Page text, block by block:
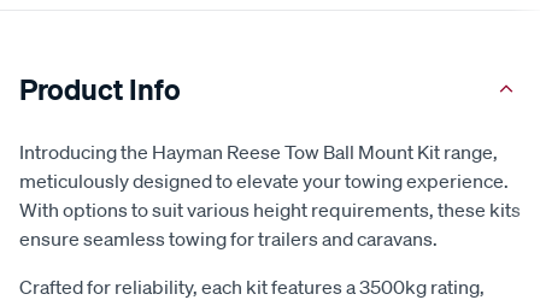
Product Info
Introducing the Hayman Reese Tow Ball Mount Kit range,
meticulously designed to elevate your towing experience.
With options to suit various height requirements, these kits
ensure seamless towing for trailers and caravans.
Crafted for reliability, each kit features a 3500kg rating,